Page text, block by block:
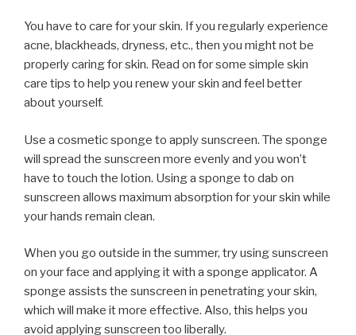
You have to care for your skin. If you regularly experience
acne, blackheads, dryness, etc., then you might not be
properly caring for skin. Read on for some simple skin
care tips to help you renew your skin and feel better
about yourself.
Use a cosmetic sponge to apply sunscreen. The sponge
will spread the sunscreen more evenly and you won’t
have to touch the lotion. Using a sponge to dab on
sunscreen allows maximum absorption for your skin while
your hands remain clean.
When you go outside in the summer, try using sunscreen
on your face and applying it with a sponge applicator. A
sponge assists the sunscreen in penetrating your skin,
which will make it more effective. Also, this helps you
avoid applying sunscreen too liberally.